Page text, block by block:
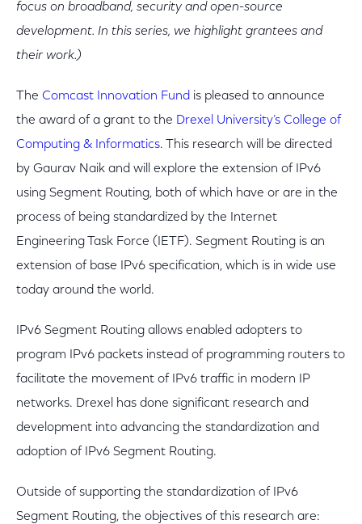
focus on broadband, security and open-source
development. In this series, we highlight grantees and
their work.)
The Comcast Innovation Fund is pleased to announce
the award of a grant to the Drexel University’s College of
Computing & Informatics. This research will be directed
by Gaurav Naik and will explore the extension of IPv6
using Segment Routing, both of which have or are in the
process of being standardized by the Internet
Engineering Task Force (IETF). Segment Routing is an
extension of base IPv6 specification, which is in wide use
today around the world.
IPv6 Segment Routing allows enabled adopters to
program IPv6 packets instead of programming routers to
facilitate the movement of IPv6 traffic in modern IP
networks. Drexel has done significant research and
development into advancing the standardization and
adoption of IPv6 Segment Routing.
Outside of supporting the standardization of IPv6
Segment Routing, the objectives of this research are: